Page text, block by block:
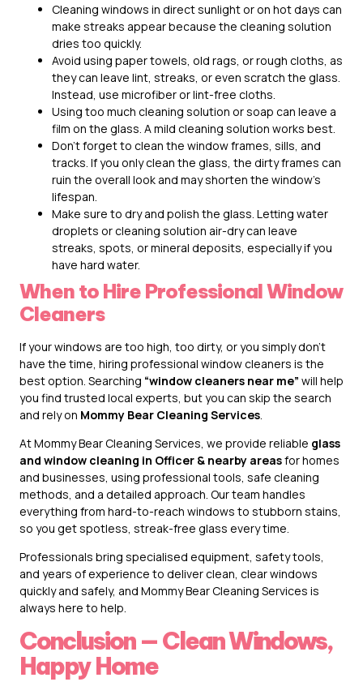
Cleaning windows in direct sunlight or on hot days can
make streaks appear because the cleaning solution
dries too quickly.
Avoid using paper towels, old rags, or rough cloths, as
they can leave lint, streaks, or even scratch the glass.
Instead, use microfiber or lint-free cloths.
Using too much cleaning solution or soap can leave a
film on the glass. A mild cleaning solution works best.
Don’t forget to clean the window frames, sills, and
tracks. If you only clean the glass, the dirty frames can
ruin the overall look and may shorten the window’s
lifespan.
Make sure to dry and polish the glass. Letting water
droplets or cleaning solution air-dry can leave
streaks, spots, or mineral deposits, especially if you
have hard water.
When to Hire Professional Window
Cleaners
If your windows are too high, too dirty, or you simply don’t
have the time, hiring professional window cleaners is the
best option. Searching “window cleaners near me” will help
you find trusted local experts, but you can skip the search
and rely on Mommy Bear Cleaning Services
At Mommy Bear Cleaning Services, we provide reliable glass
and window cleaning in Officer & nearby areasfor homes
and businesses, using professional tools, safe cleaning
methods, and a detailed approach. Our team handles
everything from hard-to-reach windows to stubborn stains,
so you get spotless, streak-free glass every time.
Professionals bring specialised equipment, safety tools,
and years of experience to deliver clean, clear windows
quickly and safely, and Mommy Bear Cleaning Services is
always here to help.
Conclusion — Clean Windows,
Happy Home